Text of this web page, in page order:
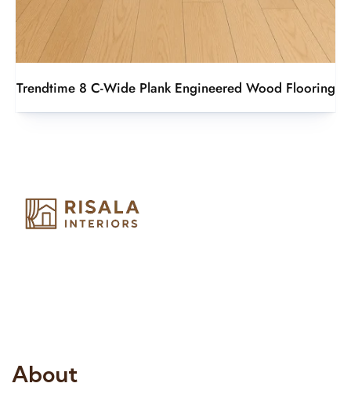
Trendtime 8 C-Wide Plank Engineered Wood Flooring
About